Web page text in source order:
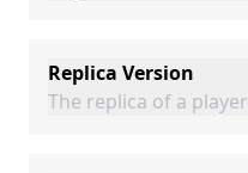
Replica Version
The replica of a player